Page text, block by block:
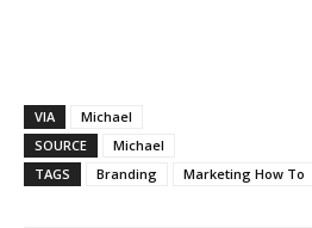
VIA
Michael
SOURCE
Michael
TAGS
Branding Marketing How To